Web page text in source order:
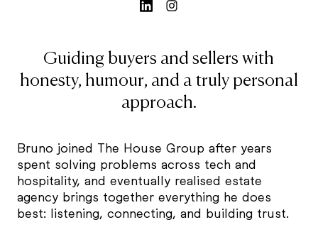
Guiding buyers and sellers with
honesty, humour, and a truly personal
approach.
Bruno joined The House Group after years
spent solving problems across tech and
hospitality, and eventually realised estate
agency brings together everything he does
best: listening, connecting, and building trust.